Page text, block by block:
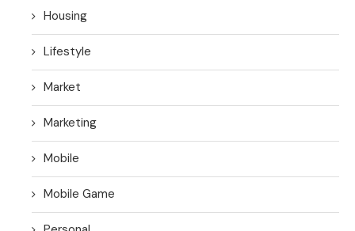
Housing
Lifestyle
Market
Marketing
Mobile
Mobile Game